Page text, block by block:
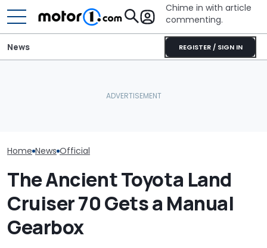
Chime in with article
commenting.
REGISTER / SIGN IN
News
Home News Official
The Ancient Toyota Land
Cruiser 70 Gets a Manual
Gearbox